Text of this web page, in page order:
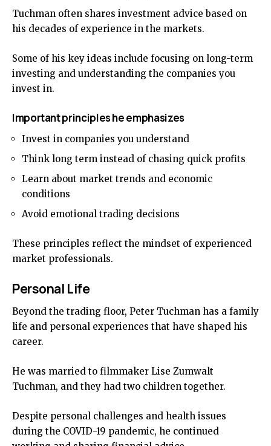
Tuchman often shares investment advice based on
his decades of experience in the markets.
Some of his key ideas include focusing on long-term
investing and understanding the companies you
invest in.
Important principles he emphasizes
Invest in companies you understand
Think long term instead of chasing quick profits
Learn about market trends and economic
conditions
Avoid emotional trading decisions
These principles reflect the mindset of experienced
market professionals.
Personal Life
Beyond the trading floor, Peter Tuchman has a family
life and personal experiences that have shaped his
career.
He was married to filmmaker Lise Zumwalt
Tuchman, and they had two children together.
Despite personal challenges and health issues
during the COVID-19 pandemic, he continued